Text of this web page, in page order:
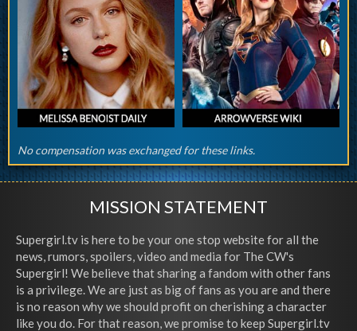
No compensation was exchanged for these links.
MISSION STATEMENT
Supergirl.tv is here to be your one stop website for all the
news, rumors, spoilers, video and media for The CW's
Supergirl! We believe that sharing a fandom with other fans
is a privilege. We are just as big of fans as you are and there
is no reason why we should profit on cherishing a character
like you do. For that reason, we promise to keep Supergirl.tv